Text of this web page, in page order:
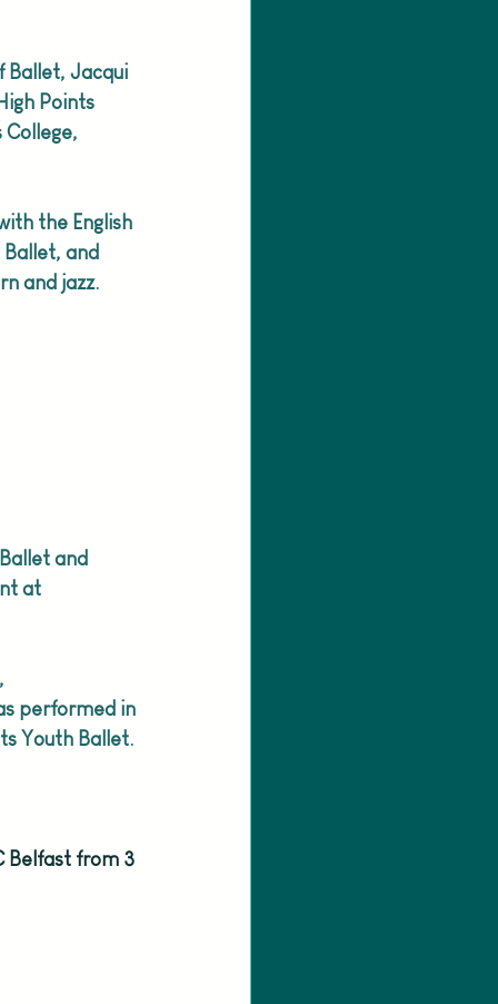
Ballet, Jacqui
Points
College,
the English
and
and jazz.
and
at
performed in
Youth Ballet.
Belfast from 3